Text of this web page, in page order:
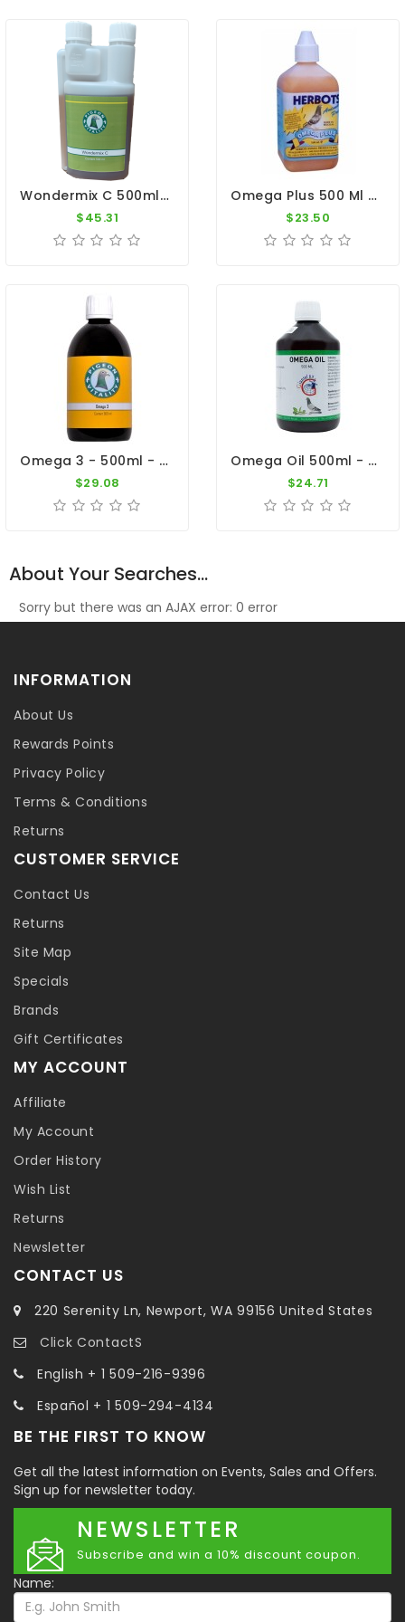
Wondermix C 500ml - Essential Oils - Intestines - Pigeon Vitality
$45.31
Omega Plus 500 Ml By Herbots
$23.50
Omega 3 - 500ml - Essential Oil - By Pigeon Vitality
$29.08
Omega Oil 500ml - Vegetable Oils - Fish Oil - By Giantel
$24.71
About Your Searches...
Sorry but there was an AJAX error: 0 error
INFORMATION
About Us
Rewards Points
Privacy Policy
Terms & Conditions
Returns
CUSTOMER SERVICE
Contact Us
Returns
Site Map
Specials
Brands
Gift Certificates
MY ACCOUNT
Affiliate
My Account
Order History
Wish List
Returns
Newsletter
CONTACT US
220 Serenity Ln, Newport, WA 99156 United States
Click ContactS
English + 1 509-216-9396
Español + 1 509-294-4134
BE THE FIRST TO KNOW
Get all the latest information on Events, Sales and Offers.
Sign up for newsletter today.
NEWSLETTER
Subscribe and win a 10% discount coupon.
Name: